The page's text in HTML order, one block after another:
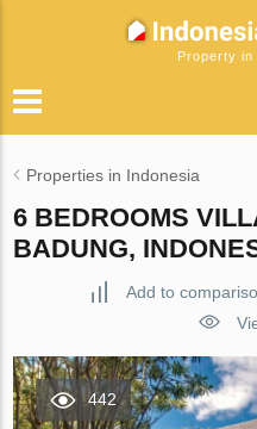
Property in
Properties in Indonesia
6 BEDROOMS
BADUNG,
Add to
442